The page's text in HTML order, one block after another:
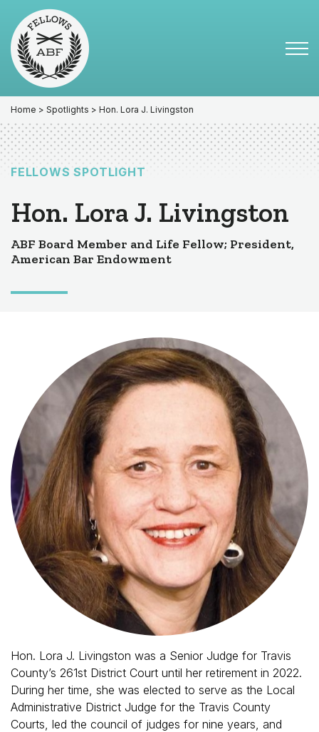
primary
navigation
main
content
Home > Spotlights > Hon. Lora J. Livingston
FELLOWS SPOTLIGHT
Hon. Lora J. Livingston
ABF Board Member and Life Fellow; President,
American Bar Endowment
Hon. Lora J. Livingston was a Senior Judge for Travis
County’s 261st District Court until her retirement in 2022.
During her time, she was elected to serve as the Local
Administrative District Judge for the Travis County
Courts, led the council of judges for nine years, and